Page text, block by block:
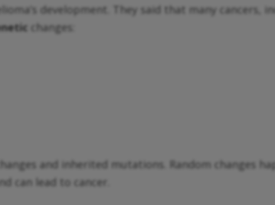
development. They said that many cancers,
changes:
and inherited mutations. Random changes
can lead to cancer.